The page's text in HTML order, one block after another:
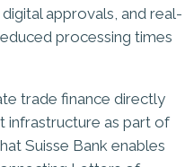
approvals, and real-
processing times
trade finance directly
infrastructure as part of
Suisse Bank enables